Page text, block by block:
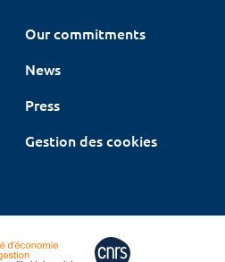
Our commitments
News
Press
Gestion des cookies